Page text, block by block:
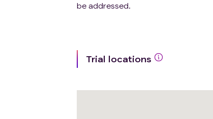
be addressed.
Trial locations